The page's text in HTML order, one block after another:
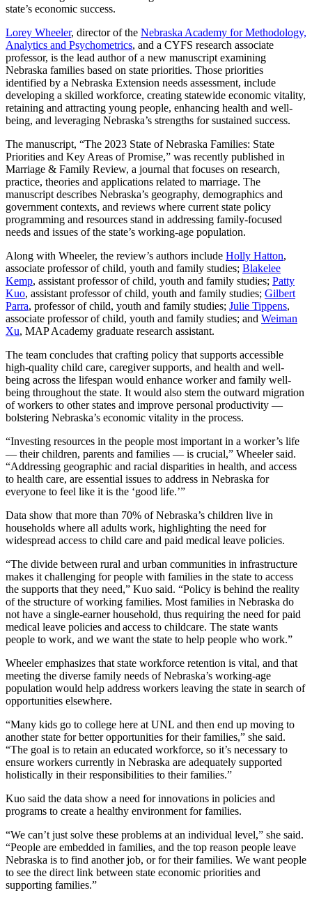
state’s economic success.
Lorey Wheeler, director of the Nebraska Academy for Methodology,
Analytics and Psychometrics, and a CYFS research associate
professor, is the lead author of a new manuscript examining
Nebraska families based on state priorities. Those priorities
identified by a Nebraska Extension needs assessment, include
developing a skilled workforce, creating statewide economic vitality,
retaining and attracting young people, enhancing health and well-
being, and leveraging Nebraska’s strengths for sustained success.
The manuscript, “The 2023 State of Nebraska Families: State
Priorities and Key Areas of Promise,” was recently published in
Marriage & Family Review, a journal that focuses on research,
practice, theories and applications related to marriage. The
manuscript describes Nebraska’s geography, demographics and
government contexts, and reviews where current state policy
programming and resources stand in addressing family-focused
needs and issues of the state’s working-age population.
Along with Wheeler, the review’s authors include Holly Hatton,
associate professor of child, youth and family studies; Blakelee
Kemp, assistant professor of child, youth and family studies; Patty
Kuo, assistant professor of child, youth and family studies; Gilbert
Parra, professor of child, youth and family studies; Julie Tippens,
associate professor of child, youth and family studies; and Weiman
Xu, MAP Academy graduate research assistant.
The team concludes that crafting policy that supports accessible
high-quality child care, caregiver supports, and health and well-
being across the lifespan would enhance worker and family well-
being throughout the state. It would also stem the outward migration
of workers to other states and improve personal productivity —
bolstering Nebraska’s economic vitality in the process.
“Investing resources in the people most important in a worker’s life
— their children, parents and families — is crucial,” Wheeler said.
“Addressing geographic and racial disparities in health, and access
to health care, are essential issues to address in Nebraska for
everyone to feel like it is the ‘good life.’”
Data show that more than 70% of Nebraska’s children live in
households where all adults work, highlighting the need for
widespread access to child care and paid medical leave policies.
“The divide between rural and urban communities in infrastructure
makes it challenging for people with families in the state to access
the supports that they need,” Kuo said. “Policy is behind the reality
of the structure of working families. Most families in Nebraska do
not have a single-earner household, thus requiring the need for paid
medical leave policies and access to childcare. The state wants
people to work, and we want the state to help people who work.”
Wheeler emphasizes that state workforce retention is vital, and that
meeting the diverse family needs of Nebraska’s working-age
population would help address workers leaving the state in search of
opportunities elsewhere.
“Many kids go to college here at UNL and then end up moving to
another state for better opportunities for their families,” she said.
“The goal is to retain an educated workforce, so it’s necessary to
ensure workers currently in Nebraska are adequately supported
holistically in their responsibilities to their families.”
Kuo said the data show a need for innovations in policies and
programs to create a healthy environment for families.
“We can’t just solve these problems at an individual level,” she said.
“People are embedded in families, and the top reason people leave
Nebraska is to find another job, or for their families. We want people
to see the direct link between state economic priorities and
supporting families.”